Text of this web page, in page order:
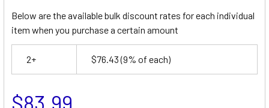
Below are the available bulk discount rates for each individual
item when you purchase a certain amount
2+ $76.43(9% of each)
$83.99